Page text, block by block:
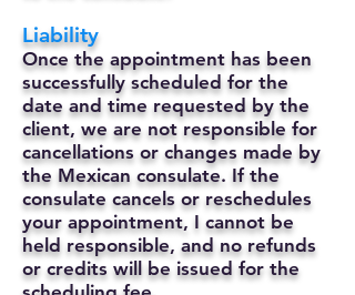
Liability
Once the appointment has been
successfully scheduled for the
date and time requested by the
client, we are not responsible for
cancellations or changes made by
the Mexican consulate. If the
consulate cancels or reschedules
your appointment, I cannot be
held responsible, and no refunds
or credits will be issued for the